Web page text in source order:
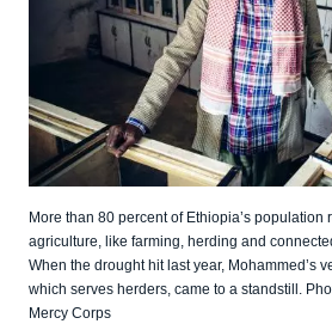
More than 80 percent of Ethiopia’s population
agriculture, like farming, herding and
When the drought hit last year, Mohammed’s
which serves herders, came to a standstill.
Mercy Corps